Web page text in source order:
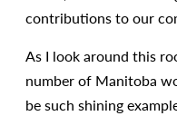
contributions to our
As I look around this
number of Manitoba
be such shining